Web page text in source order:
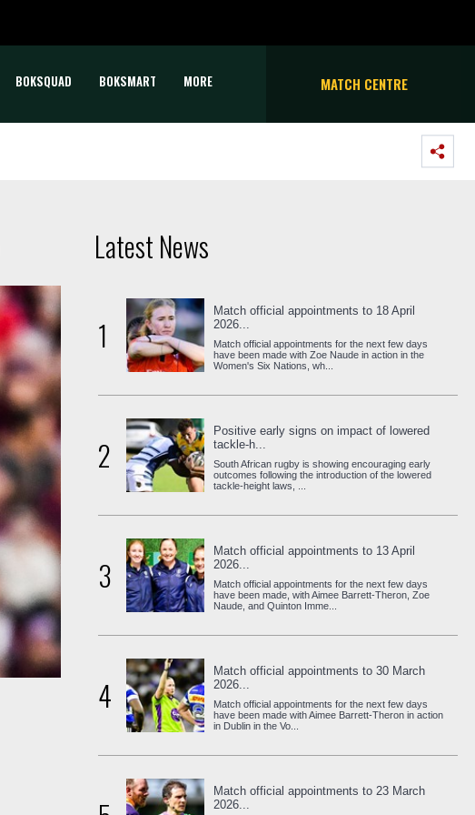
BOKSQUAD BOKSMART MORE MATCH CENTRE
Latest News
1
Match official appointments to 18 April
2026...
Match official appointments for the next few days
have been made with Zoe Naude in action in the
Women's Six Nations, wh...
2
Positive early signs on impact of lowered
tackle-h...
South African rugby is showing encouraging early
outcomes following the introduction of the lowered
tackle-height laws, ...
3
Match official appointments to 13 April
2026...
Match official appointments for the next few days
have been made, with Aimee Barrett-Theron, Zoe
Naude, and Quinton Imme...
4
Match official appointments to 30 March
2026...
Match official appointments for the next few days
have been made with Aimee Barrett-Theron in action
in Dublin in the Vo...
Match official appointments to 23 March
2026...